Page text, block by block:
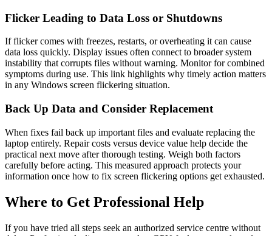
Flicker Leading to Data Loss or Shutdowns
If flicker comes with freezes, restarts, or overheating it can cause
data loss quickly. Display issues often connect to broader system
instability that corrupts files without warning. Monitor for combined
symptoms during use. This link highlights why timely action matters
in any Windows screen flickering situation.
Back Up Data and Consider Replacement
When fixes fail back up important files and evaluate replacing the
laptop entirely. Repair costs versus device value help decide the
practical next move after thorough testing. Weigh both factors
carefully before acting. This measured approach protects your
information once how to fix screen flickering options get exhausted.
Where to Get Professional Help
If you have tried all steps seek an authorized service centre without